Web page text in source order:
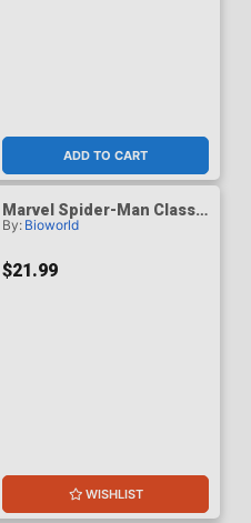
ADD TO CART
Marvel Spider-Man Classic
Spidey & Kanji 3.5-Inch
By: Bioworld
$21.99
WISHLIST